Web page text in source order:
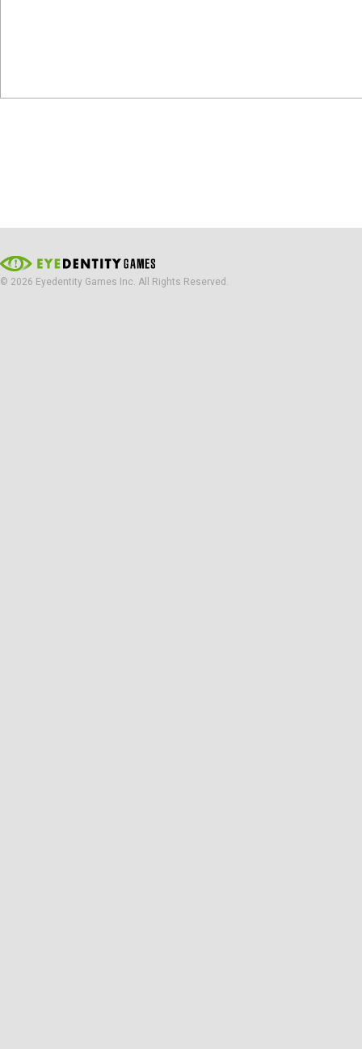
© 2026 Eyedentity Games Inc. All Rights Reserved.